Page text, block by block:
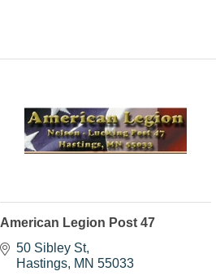
American Legion Post 47
50 Sibley St
Hastings MN 55033